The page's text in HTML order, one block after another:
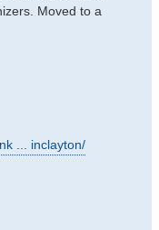
Moved to a
... inclayton/